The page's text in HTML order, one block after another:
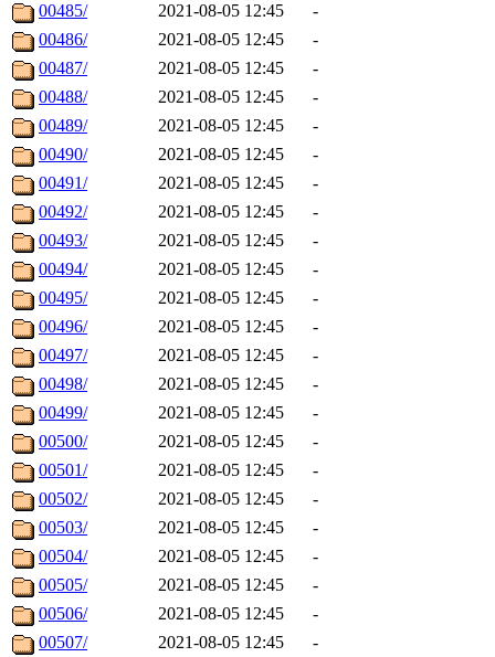
00485/
2021-08-05 12:45
-
00486/
2021-08-05 12:45
-
00487/
2021-08-05 12:45
-
00488/
2021-08-05 12:45
-
00489/
2021-08-05 12:45
-
00490/
2021-08-05 12:45
-
00491/
2021-08-05 12:45
-
00492/
2021-08-05 12:45
-
00493/
2021-08-05 12:45
-
00494/
2021-08-05 12:45
-
00495/
2021-08-05 12:45
-
00496/
2021-08-05 12:45
-
00497/
2021-08-05 12:45
-
00498/
2021-08-05 12:45
-
00499/
2021-08-05 12:45
-
00500/
2021-08-05 12:45
-
00501/
2021-08-05 12:45
-
00502/
2021-08-05 12:45
-
00503/
2021-08-05 12:45
-
00504/
2021-08-05 12:45
-
00505/
2021-08-05 12:45
-
00506/
2021-08-05 12:45
-
00507/
2021-08-05 12:45
-